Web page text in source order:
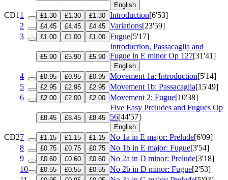
English
CD1 1 £1.30 £1.30 £1.30 Introduction[6'53]
2
£4.45 £4.45 £4.45 Variations[23'59]
3
£1.00 £1.00 £1.00 Fugue[5'17]
£5.90 £5.90 £5.90
Introduction, Passacaglia and
Fugue in E minorOp 127[31'41]
English
4 £0.95 £0.95 £0.95 Movement 1a: Introduction[5'14]
5
£2.95 £2.95 £2.95 Movement 1b: Passacaglia[15'49]
6
£2.00 £2.00 £2.00 Movement 2: Fugue[10'38]
£8.45 £8.45 £8.45
Five Easy Preludes and Fugues Op
56[44'57]
English
CD27 £1.15 £1.15 £1.15 No 1a in E major: Prelude[6'09]
8
£0.75 £0.75 £0.75 No 1b in E major: Fugue[3'54]
9
£0.60 £0.60 £0.60 No 2a in D minor: Prelude[3'18]
10
£0.55 £0.55 £0.55 No 2b in D minor: Fugue[2'53]